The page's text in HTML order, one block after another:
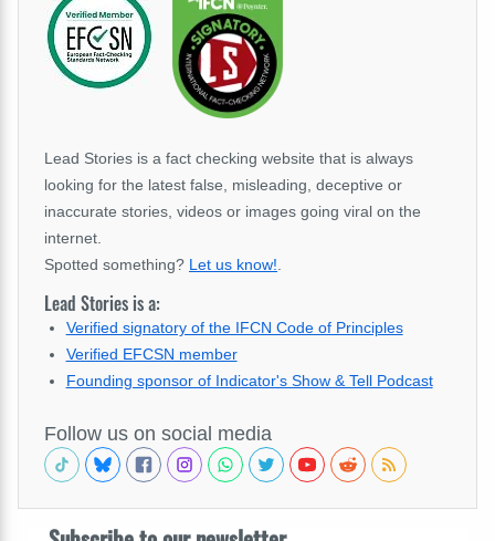
Lead Stories is a fact checking website that is always
looking for the latest false, misleading, deceptive or
inaccurate stories, videos or images going viral on the
internet.
Spotted something? Let us know!
Lead Stories is a:
Verified signatory of the IFCN Code of Principles
Verified EFCSN member
Founding sponsor of Indicator's Show & Tell Podcast
Follow us on social media